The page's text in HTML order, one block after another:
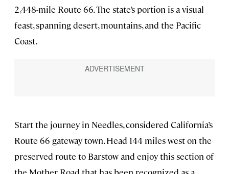
2,448-mile Route 66. The state’s portion is a visual
feast, spanning desert, mountains, and the Pacific
Coast.
Start the journey in Needles, considered California’s
Route 66 gateway town. Head 144 miles west on the
preserved route to Barstow and enjoy this section of